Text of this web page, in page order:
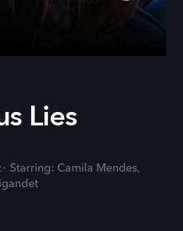
Lies
Starring: Camila Mendes,